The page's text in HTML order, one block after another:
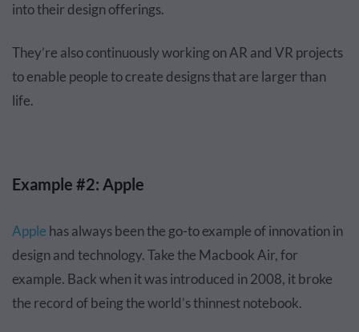
into their design offerings.
They’re also continuously working on AR and VR projects
to enable people to create designs that are larger than
life.
Example #2: Apple
Apple has always been the go-to example of innovation in
design and technology. Take the Macbook Air, for
example. Back when it was introduced in 2008, it broke
the record of being the world’s thinnest notebook.